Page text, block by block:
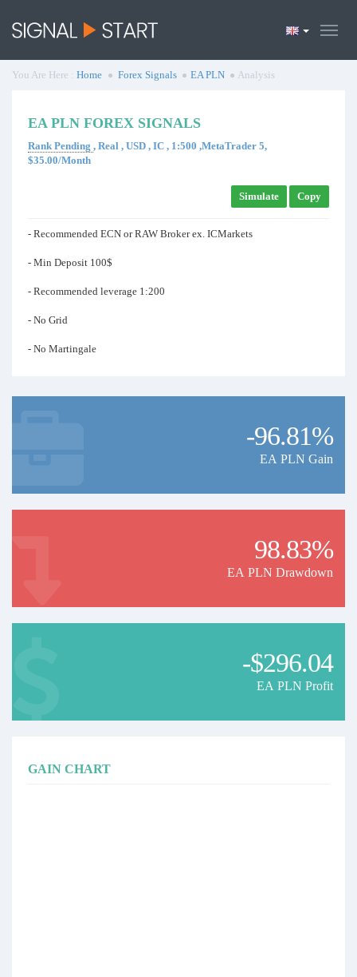
You Are Here : Home Forex Signals EA PLN Analysis
EA PLN FOREX SIGNALS
Rank Pending , Real , USD , IC , 1:500 ,MetaTrader 5,
$35.00/Month
Simulate Copy
- Recommended ECN or RAW Broker ex. ICMarkets
- Min Deposit 100$
- Recommended leverage 1:200
- No Grid
- No Martingale
-96.81%
EA PLN Gain
98.83%
EA PLN Drawdown
-$296.04
EA PLN Profit
GAIN CHART